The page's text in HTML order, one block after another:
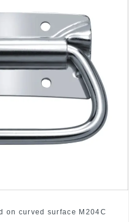
on curved surface M204C